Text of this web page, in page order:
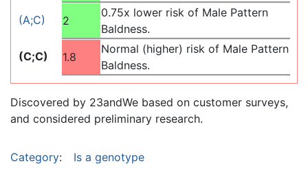
(A;C)
2
0.75x lower risk of Male Pattern
Baldness.
(C;C)
1.8
Normal (higher) risk of Male Pattern
Baldness.
Discovered by 23andWe based on customer surveys,
and considered preliminary research.
Category: Is a genotype